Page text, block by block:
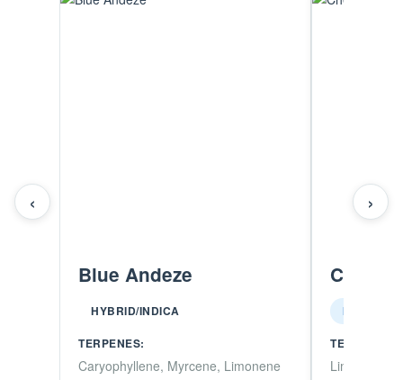
‹
Blue Andeze
HYBRID/INDICA
TERPENES:
Caryophyllene, Myrcene, Limonene
INDICA
TERPENES:
Limonene,
›